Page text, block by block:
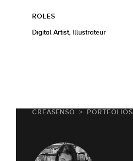
ROLES
Digital Artist, Illustrateur
CREASENSO PORTFOLIOS